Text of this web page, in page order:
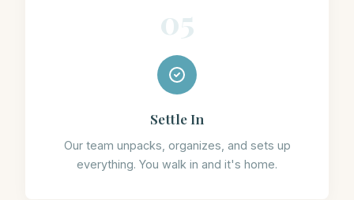
05
Settle In
Our team unpacks, organizes, and sets up
everything. You walk in and it's home.